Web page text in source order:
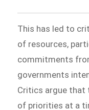
This has led to
of resources,
commitments
governments
Critics argue that
of priorities at a